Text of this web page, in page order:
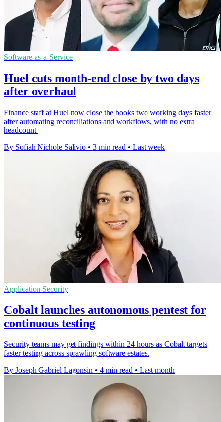
Software-as-a-Service
Huel cuts month-end close by two days
after overhaul
Finance staff at Huel now close the books two working days faster
after automating reconciliations and workflows, with no extra
headcount.
By Sofiah Nichole Salivio • 3 min read • Last week
Application Security
Cobalt launches autonomous pentest for
continuous testing
Security teams may get findings within 24 hours as Cobalt targets
faster testing across sprawling software estates.
By Joseph Gabriel Lagonsin • 4 min read • Last month